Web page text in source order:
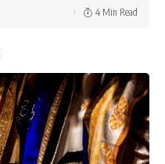
4 Min Read